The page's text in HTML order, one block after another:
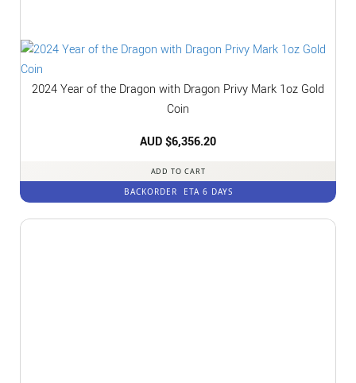
2024 Year of the Dragon with Dragon Privy Mark 1oz Gold
Coin
AUD $6,356.20
ADD TO CART
BACKORDER ETA 6 DAYS